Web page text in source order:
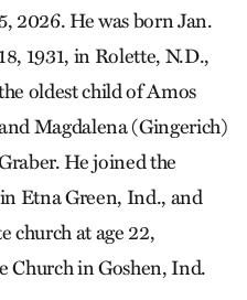
2026. He was born Jan.
1931, in Rolette, N.D.,
oldest child of Amos
Magdalena (Gingerich)
He joined the
Etna Green, Ind., and
church at age 22,
Church in Goshen, Ind.